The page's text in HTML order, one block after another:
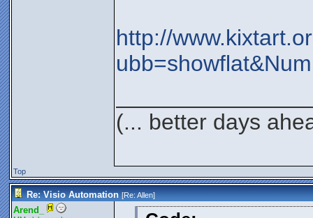
http://
(... better days
Top
Re: Visio Automation [Re:Allen]
Arend_